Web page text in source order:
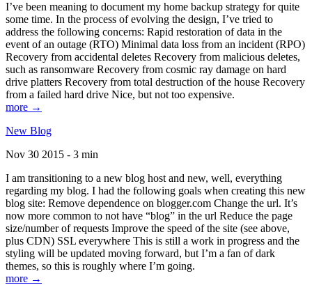
I’ve been meaning to document my home backup strategy for quite
some time. In the process of evolving the design, I’ve tried to
address the following concerns: Rapid restoration of data in the
event of an outage (RTO) Minimal data loss from an incident (RPO)
Recovery from accidental deletes Recovery from malicious deletes,
such as ransomware Recovery from cosmic ray damage on hard
drive platters Recovery from total destruction of the house Recovery
from a failed hard drive Nice, but not too expensive.
more →
New Blog
Nov 30 2015 - 3 min
I am transitioning to a new blog host and new, well, everything
regarding my blog. I had the following goals when creating this new
blog site: Remove dependence on blogger.com Change the url. It’s
now more common to not have “blog” in the url Reduce the page
size/number of requests Improve the speed of the site (see above,
plus CDN) SSL everywhere This is still a work in progress and the
styling will be updated moving forward, but I’m a fan of dark
themes, so this is roughly where I’m going.
more →